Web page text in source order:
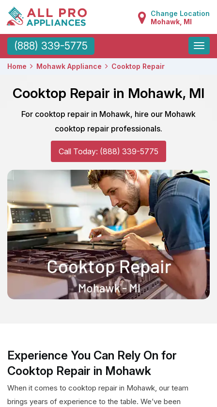
Change Location
Mohawk, MI
(888) 339-5775
Toggle
Home Mohawk Appliance Cooktop Repair
Cooktop Repair in Mohawk, MI
For cooktop repair in Mohawk, hire our Mohawk
cooktop repair professionals.
Call Today: (888) 339-5775
Experience You Can Rely On for
Cooktop Repair in Mohawk
When it comes to cooktop repair in Mohawk, our team
brings years of experience to the table. We’ve been